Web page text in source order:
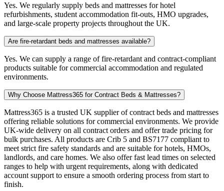
Yes. We regularly supply beds and mattresses for hotel
refurbishments, student accommodation fit-outs, HMO upgrades,
and large-scale property projects throughout the UK.
Are fire-retardant beds and mattresses available?
Yes. We can supply a range of fire-retardant and contract-compliant
products suitable for commercial accommodation and regulated
environments.
Why Choose Mattress365 for Contract Beds & Mattresses?
Mattress365 is a trusted UK supplier of contract beds and mattresses
offering reliable solutions for commercial environments. We provide
UK-wide delivery on all contract orders and offer trade pricing for
bulk purchases. All products are Crib 5 and BS7177 compliant to
meet strict fire safety standards and are suitable for hotels, HMOs,
landlords, and care homes. We also offer fast lead times on selected
ranges to help with urgent requirements, along with dedicated
account support to ensure a smooth ordering process from start to
finish.